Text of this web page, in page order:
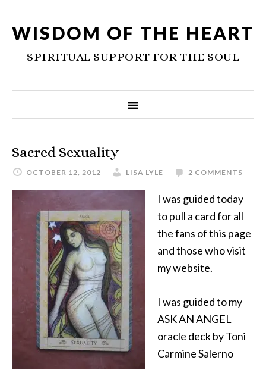
WISDOM OF THE HEART
SPIRITUAL SUPPORT FOR THE SOUL
Sacred Sexuality
OCTOBER 12, 2012 LISA LYLE 2 COMMENTS
I was guided today
to pull a card for all
the fans of this page
and those who visit
my website.
I was guided to my
ASK AN ANGEL
oracle deck by Toni
Carmine Salerno